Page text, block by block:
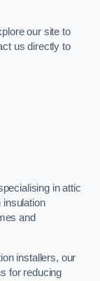
our site to
us directly to
in attic
insulation
and
installers, our
for reducing